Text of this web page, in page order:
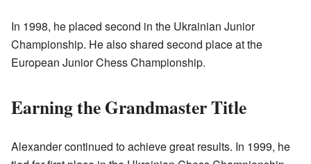
In 1998, he placed second in the Ukrainian Junior
Championship. He also shared second place at the
European Junior Chess Championship.
Earning the Grandmaster Title
Alexander continued to achieve great results. In 1999, he